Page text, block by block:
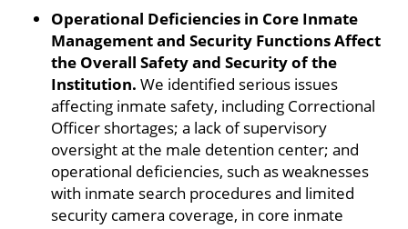
Operational Deficiencies in Core Inmate
Management and Security Functions Affect
the Overall Safety and Security of the
Institution. We identified serious issues
affecting inmate safety, including Correctional
Officer shortages; a lack of supervisory
oversight at the male detention center; and
operational deficiencies, such as weaknesses
with inmate search procedures and limited
security camera coverage, in core inmate